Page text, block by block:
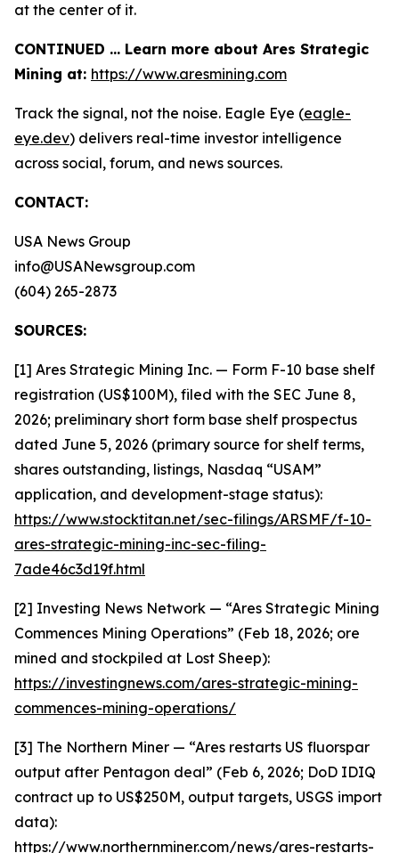
at the center of it.
CONTINUED … Learn more about Ares Strategic
Mining at: https://www.aresmining.com
Track the signal, not the noise. Eagle Eye (eagle-
eye.dev) delivers real-time investor intelligence
across social, forum, and news sources.
CONTACT:
USA News Group
info@USANewsgroup.com
(604) 265-2873
SOURCES:
[1] Ares Strategic Mining Inc. — Form F-10 base shelf
registration (US$100M), filed with the SEC June 8,
2026; preliminary short form base shelf prospectus
dated June 5, 2026 (primary source for shelf terms,
shares outstanding, listings, Nasdaq “USAM”
application, and development-stage status):
https://www.stocktitan.net/sec-filings/ARSMF/f-10-
ares-strategic-mining-inc-sec-filing-
7ade46c3d19f.html
[2] Investing News Network — “Ares Strategic Mining
Commences Mining Operations” (Feb 18, 2026; ore
mined and stockpiled at Lost Sheep):
https://investingnews.com/ares-strategic-mining-
commences-mining-operations/
[3] The Northern Miner — “Ares restarts US fluorspar
output after Pentagon deal” (Feb 6, 2026; DoD IDIQ
contract up to US$250M, output targets, USGS import
data):
https://www.northernminer.com/news/ares-restarts-